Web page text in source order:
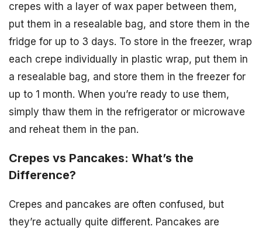
crepes with a layer of wax paper between them,
put them in a resealable bag, and store them in the
fridge for up to 3 days. To store in the freezer, wrap
each crepe individually in plastic wrap, put them in
a resealable bag, and store them in the freezer for
up to 1 month. When you’re ready to use them,
simply thaw them in the refrigerator or microwave
and reheat them in the pan.
Crepes vs Pancakes: What’s the
Difference?
Crepes and pancakes are often confused, but
they’re actually quite different. Pancakes are